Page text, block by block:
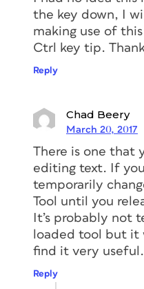
the key down, I
making use of
Ctrl key tip.
Reply
Chad Beery
March 20, 2017
There is one that
editing text. If
temporarily
Tool until you
It’s probably not
loaded tool but it
find it very useful.
Reply